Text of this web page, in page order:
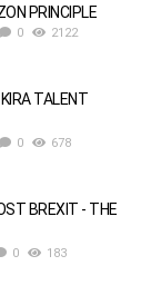
PRINCIPLE
0 2122
TALENT
0 678
BREXIT - THE
0 183